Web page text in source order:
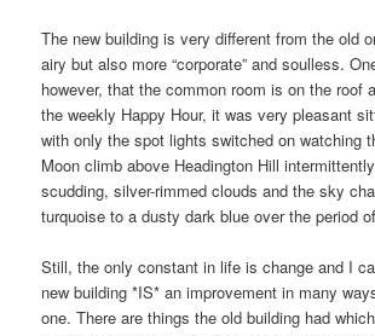
The new building is very different from the old
airy but also more “corporate” and soulless.
however, that the common room is on the roof
the weekly Happy Hour, it was very pleasant
with only the spot lights switched on watching
Moon climb above Headington Hill
scudding, silver-rimmed clouds and the sky
turquoise to a dusty dark blue over the period
Still, the only constant in life is change and I
new building *IS* an improvement in many
one. There are things the old building had